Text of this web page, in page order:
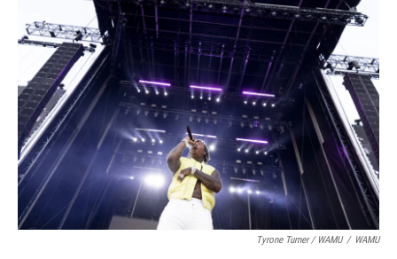
Tyrone Turner / WAMU / WAMU